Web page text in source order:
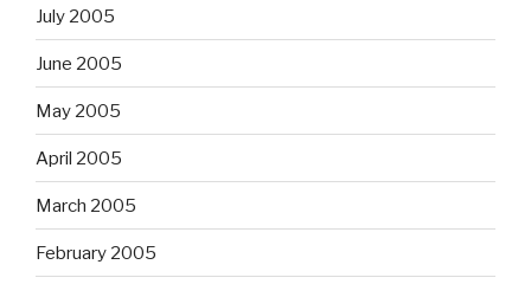
July 2005
June 2005
May 2005
April 2005
March 2005
February 2005